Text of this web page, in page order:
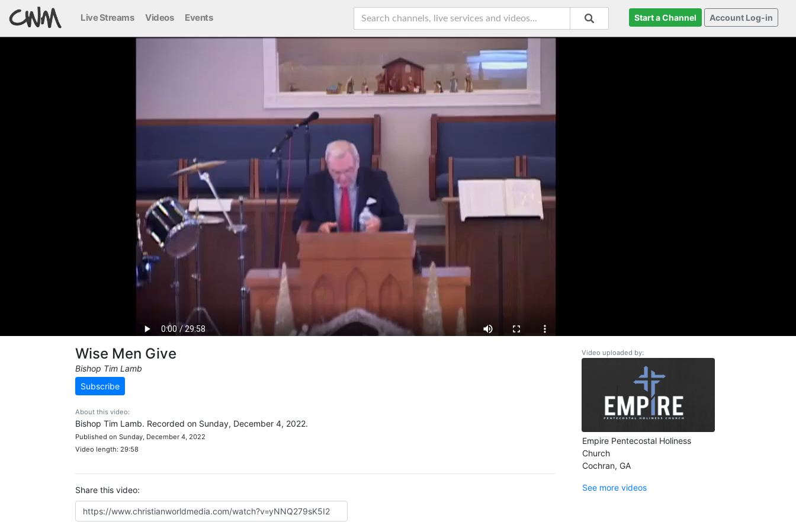
Live Streams Videos Events Start a Channel Account Log-in
Wise Men Give
Bishop Tim Lamb
Subscribe
About this video:
Bishop Tim Lamb. Recorded on Sunday, December 4, 2022.
Published on Sunday, December 4, 2022
Video length: 29:58
Share this video:
Video uploaded by:
Empire Pentecostal Holiness
Church
Cochran, GA
See more videos